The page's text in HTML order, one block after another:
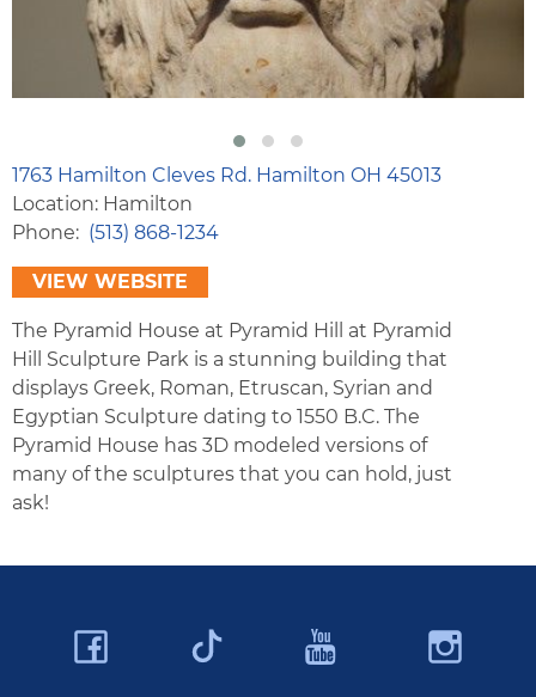
1763 Hamilton Cleves Rd. Hamilton OH 45013
Location: Hamilton
Phone
(513) 868-1234
VIEW WEBSITE
The Pyramid House at Pyramid Hill at Pyramid
Hill Sculpture Park is a stunning building that
displays Greek, Roman, Etruscan, Syrian and
Egyptian Sculpture dating to 1550 B.C. The
Pyramid House has 3D modeled versions of
many of the sculptures that you can hold, just
ask!
Facebook YouTube